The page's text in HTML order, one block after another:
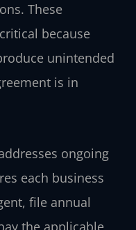
These
because
unintended
is in
ongoing
each business
file annual
the applicable